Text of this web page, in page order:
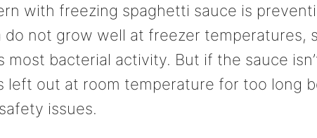
with freezing spaghetti sauce is
do not grow well at freezer temperatures,
most bacterial activity. But if the sauce
left out at room temperature for too long
issues.